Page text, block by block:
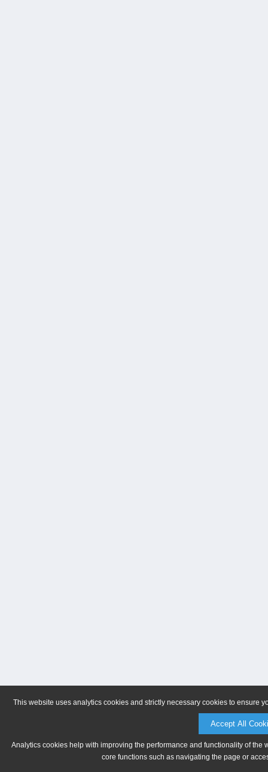
This website uses analytics cookies and strictly necessary cookies to ensure
Accept All
Analytics cookies help with improving the performance and functionality of
core functions such as navigating the page or